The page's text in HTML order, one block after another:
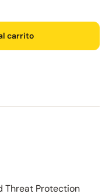
carrito
Threat Protection